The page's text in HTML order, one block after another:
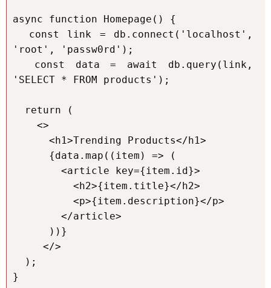
async function Homepage() {
'root', 'passw0rd');
'SELECT * FROM products');
}